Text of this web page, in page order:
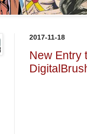
2017-11-18
New Entry